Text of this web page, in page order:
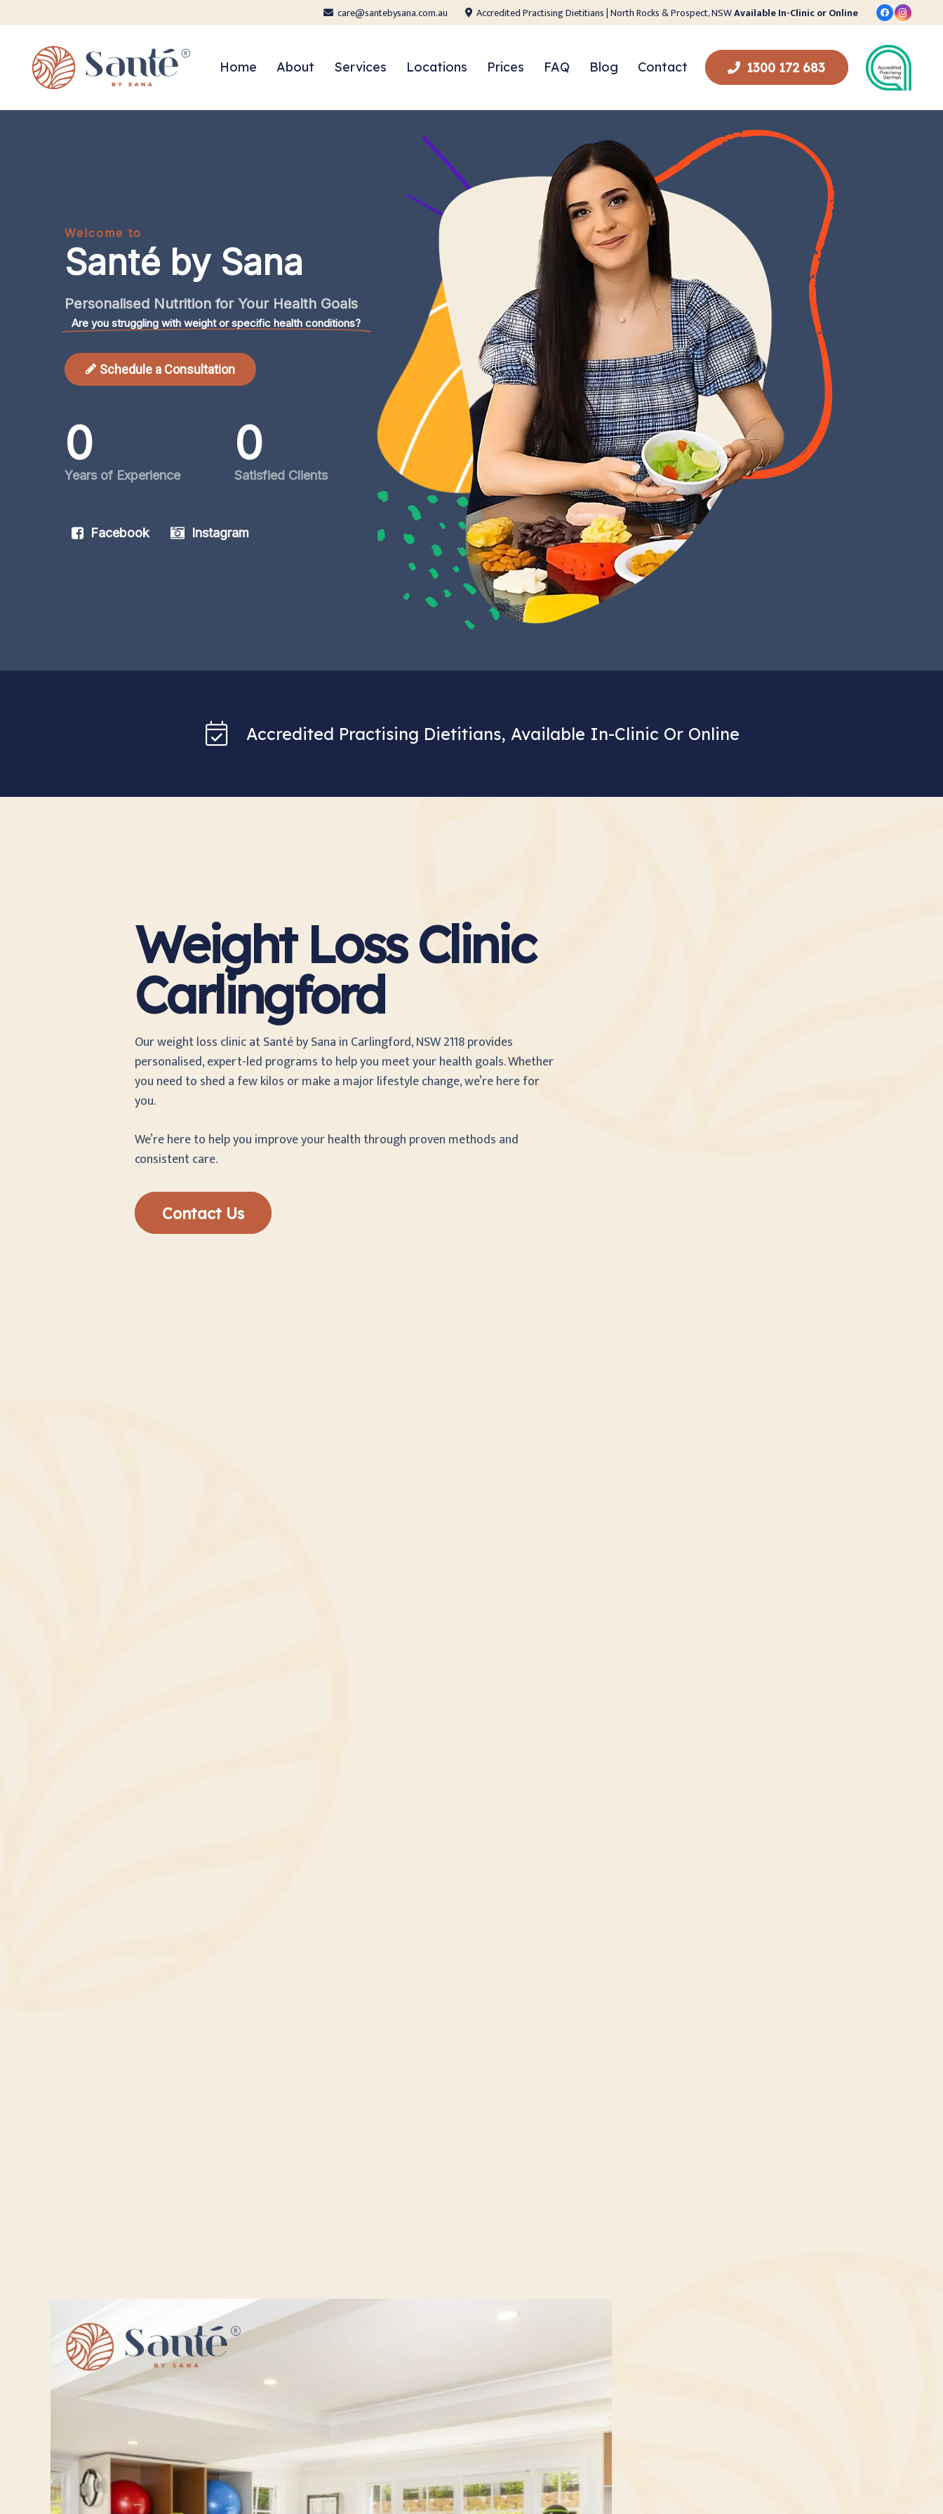
care@santebysana.com.au Accredited Practising Dietitians | North Rocks & Prospect, NSWAvailable In-Clinic or Online
Home About Services Locations Prices FAQ Blog Contact 1300 172 683
Welcome to
Santé by Sana
Personalised Nutrition for Your Health Goals
Are you struggling with weight or specific health conditions?
Schedule a Consultation
0
Years of Experience
0
Satisfied Clients
Facebook Instagram
Accredited Practising Dietitians, Available In-Clinic Or Online
Weight Loss Clinic
Carlingford
Our weight loss clinic at Santé by Sana in Carlingford, NSW 2118 provides
personalised, expert-led programs to help you meet your health goals. Whether
you need to shed a few kilos or make a major lifestyle change, we’re here for
you.
We’re here to help you improve your health through proven methods and
consistent care.
Contact Us